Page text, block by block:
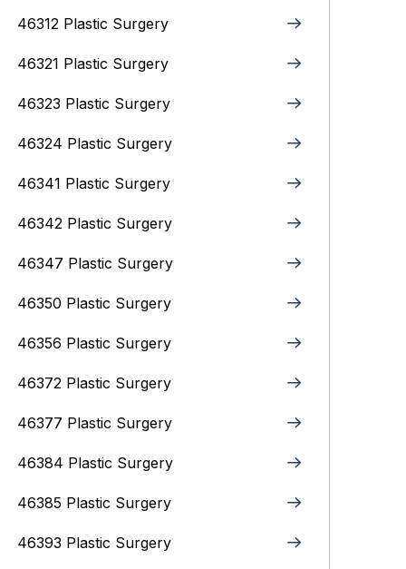
46312 Plastic Surgery
46321 Plastic Surgery
46323 Plastic Surgery
46324 Plastic Surgery
46341 Plastic Surgery
46342 Plastic Surgery
46347 Plastic Surgery
46350 Plastic Surgery
46356 Plastic Surgery
46372 Plastic Surgery
46377 Plastic Surgery
46384 Plastic Surgery
46385 Plastic Surgery
46393 Plastic Surgery